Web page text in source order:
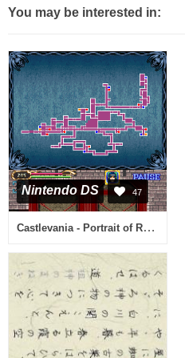
You may be interested in:
Nintendo DS 47
Castlevania - Portrait of Ruin (USA)